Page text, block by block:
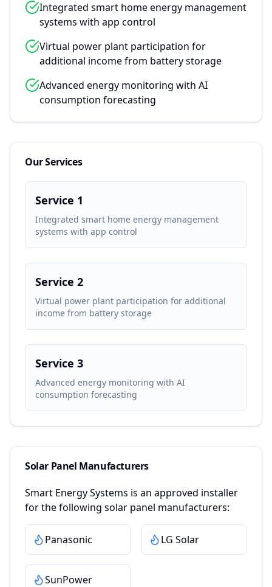
Integrated smart home energy management
systems with app control
Virtual power plant participation for
additional income from battery storage
Advanced energy monitoring with AI
consumption forecasting
Our Services
Service 1
Integrated smart home energy management
systems with app control
Service 2
Virtual power plant participation for additional
income from battery storage
Service 3
Advanced energy monitoring with AI
consumption forecasting
Solar Panel Manufacturers
Smart Energy Systems is an approved installer
for the following solar panel manufacturers:
Panasonic LG Solar
SunPower